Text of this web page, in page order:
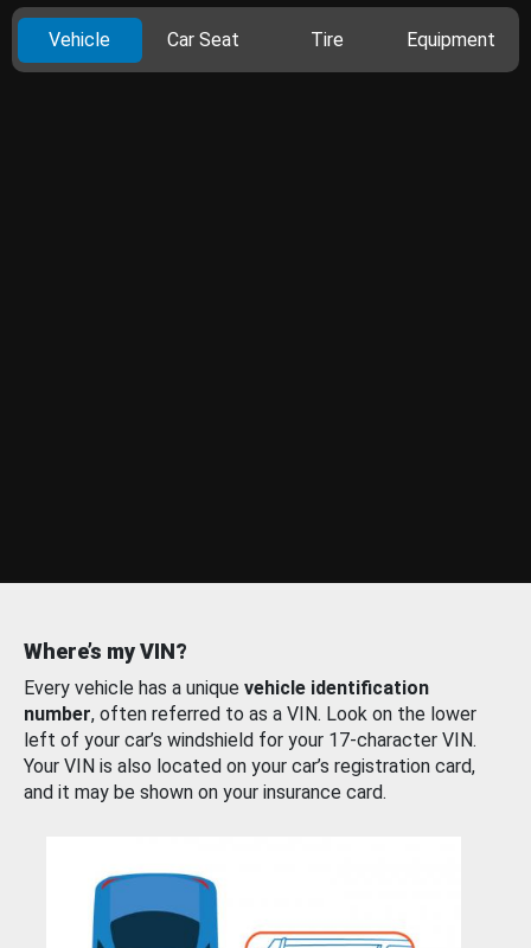
Vehicle Car Seat Tire Equipment
Where’s my VIN?
Every vehicle has a unique vehicle identification
number, often referred to as a VIN. Look on the lower
left of your car’s windshield for your 17-character VIN.
Your VIN is also located on your car’s registration card,
and it may be shown on your insurance card.